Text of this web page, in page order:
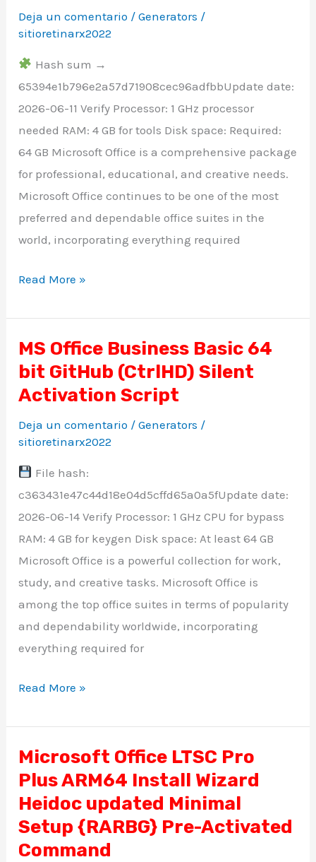
Deja un comentario /Generators /
sitioretinarx2022
Hash sum →
65394e1b796e2a57d71908cec96adfbbUpdate date:
2026-06-11 Verify Processor: 1 GHz processor
needed RAM: 4 GB for tools Disk space: Required:
64 GB Microsoft Office is a comprehensive package
for professional, educational, and creative needs.
Microsoft Office continues to be one of the most
preferred and dependable office suites in the
world, incorporating everything required
Preactivated
{QxR}
Read More »
MS Office Business Basic 64
bit GitHub (CtrlHD) Silent
Activation Script
Deja un comentario /Generators /
sitioretinarx2022
File hash:
c363431e47c44d18e04d5cffd65a0a5fUpdate date:
2026-06-14 Verify Processor: 1 GHz CPU for bypass
RAM: 4 GB for keygen Disk space: At least 64 GB
Microsoft Office is a powerful collection for work,
study, and creative tasks. Microsoft Office is
among the top office suites in terms of popularity
and dependability worldwide, incorporating
everything required for
MS
Office
Business
64
GitHub
(CtrlHD)
Silent
Activation
Script
Read More »
Microsoft Office LTSC Pro
Plus ARM64 Install Wizard
Heidoc updated Minimal
Setup {RARBG} Pre-Activated
Command
Microsoft
Office
LTSC
Pro
Plus